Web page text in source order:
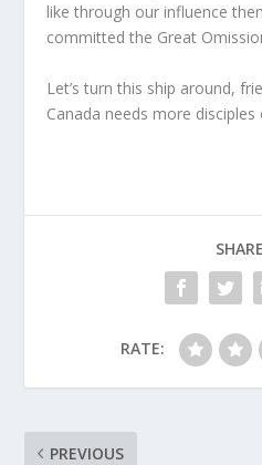
like through our influence then
committed the Great
Let’s turn this ship around,
Canada needs more disciples
RATE:
PREVIOUS